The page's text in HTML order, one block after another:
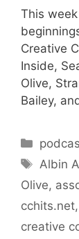
This
Creative
Inside,
Olive,
Bailey,
Tags
Albin
Olive,
cchits.net,
creative